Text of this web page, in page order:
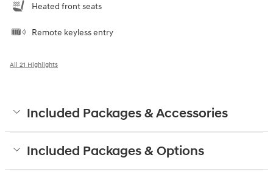
Heated front seats
Remote keyless entry
All 21 Highlights
Included Packages & Accessories
Included Packages & Options